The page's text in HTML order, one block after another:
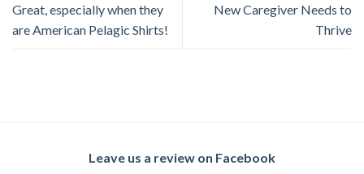
Great, especially when they
are American Pelagic Shirts!
New Caregiver Needs to
Thrive
Leave us a review on Facebook